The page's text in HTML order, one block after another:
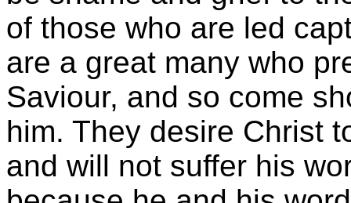
of those who are led
are a great many who
Saviour, and so come
him. They desire Christ
and will not suffer his